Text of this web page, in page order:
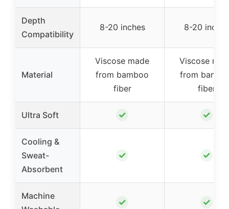
Depth
Compatibility
8-20 inches 8-20 inches
Material
Viscose made
from bamboo
fiber
Viscose
from
fiber
Ultra Soft ✓ ✓
Cooling &
Sweat-
Absorbent
✓ ✓
Machine
✓ ✓